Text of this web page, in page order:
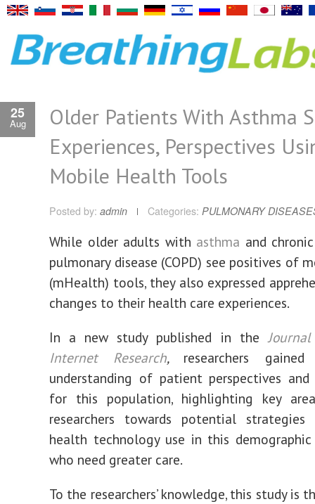
25
Aug
Older Patients With Asthma
Experiences, Perspectives
Mobile Health Tools
Posted by: admin Categories: PULMONARY
While older adults with asthma and
pulmonary disease (COPD) see positives of
(mHealth) tools, they also expressed
changes to their health care experiences.
In a new study published in the
Internet Research, researchers
understanding of patient perspectives and
for this population, highlighting key
researchers towards potential
health technology use in this
who need greater care.
To the researchers’ knowledge, this study is